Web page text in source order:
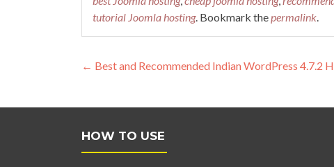
tutorial Joomla hosting. Bookmark thepermalink.
Post navigation
← Best and Recommended Indian WordPress 4.7.2
HOW TO USE